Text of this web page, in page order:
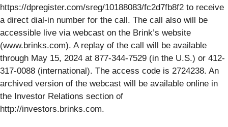
https://dpregister.com/sreg/10188083/fc2d7fb8f2 to receive
a direct dial-in number for the call. The call also will be
accessible live via webcast on the Brink’s website
(www.brinks.com). A replay of the call will be available
through May 15, 2024 at 877-344-7529 (in the U.S.) or 412-
317-0088 (international). The access code is 2724238. An
archived version of the webcast will be available online in
the Investor Relations section of
http://investors.brinks.com.